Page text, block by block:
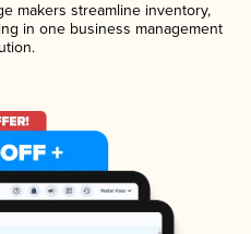
makers streamline inventory,
in one business management